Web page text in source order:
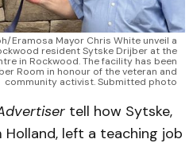
Eramosa Mayor Chris White unveil a
resident Sytske Drijber at the
in Rockwood. The facility has been
Room in honour of the veteran and
community activist. Submitted photo
tell how Sytske,
left a teaching job